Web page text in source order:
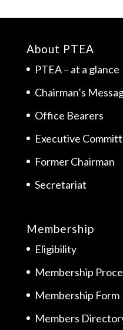
About PTEA
PTEA – at a glance
Chairman’s
Office Bearers
Executive
Former Chairman
Secretariat
Membership
Eligibility
Membership
Membership Form
Members